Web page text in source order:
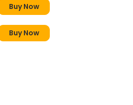
Buy Now
Buy Now